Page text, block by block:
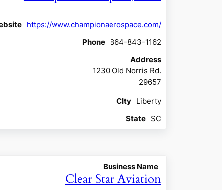
https://www.championaerospace.com/
Phone 864-843-1162
Address
1230 Old Norris Rd.
29657
CIty Liberty
State SC
Business Name
Clear Star Aviation